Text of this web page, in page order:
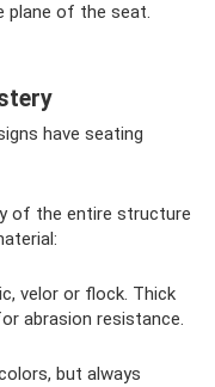
plane of the seat.
have seating
of the entire structure
velor or flock. Thick
abrasion resistance.
but always